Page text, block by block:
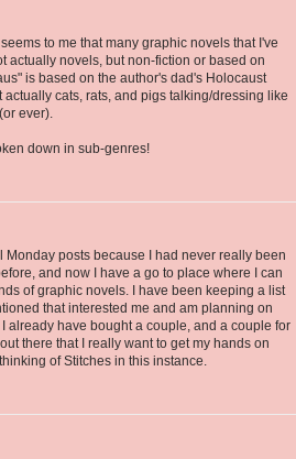
to me that many graphic novels that I've
actually novels, but non-fiction or based on
is based on the author's dad's Holocaust
cats, rats, and pigs talking/dressing like
ever).
down in sub-genres!
Monday posts because I had never really been
and now I have a go to place where I can
of graphic novels. I have been keeping a list
that interested me and am planning on
already have bought a couple, and a couple for
there that I really want to get my hands on
of Stitches in this instance.